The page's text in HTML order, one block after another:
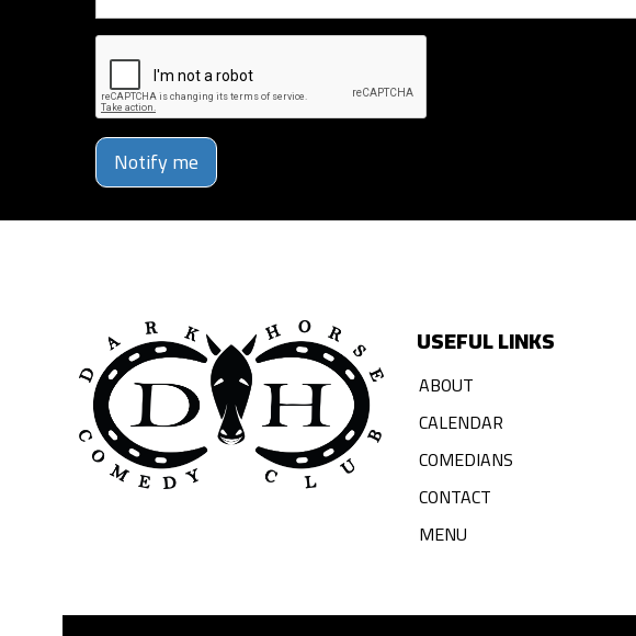
Notify me
USEFUL LINKS
ABOUT
CALENDAR
COMEDIANS
CONTACT
MENU